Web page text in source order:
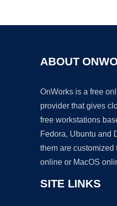
ABOUT
OnWorks is a free
provider that gives
free workstations
Fedora, Ubuntu and
them are
online or MacOS
SITE LINKS